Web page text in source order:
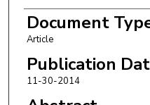
Document
Article
Publication
11-30-2014